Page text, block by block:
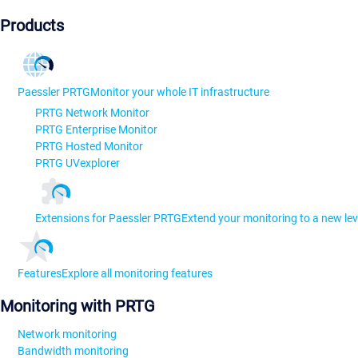
Products
Paessler PRTGMonitor your whole IT infrastructure
PRTG Network Monitor
PRTG Enterprise Monitor
PRTG Hosted Monitor
PRTG UVexplorer
Extensions for Paessler PRTGExtend your monitoring to a new
FeaturesExplore all monitoring features
Monitoring with PRTG
Network monitoring
Bandwidth monitoring